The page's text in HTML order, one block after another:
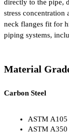
directly to the pipe,
stress concentration
neck flanges fit for
piping systems,
Material
Carbon Steel
ASTM
ASTM A350